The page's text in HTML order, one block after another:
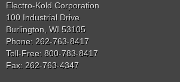
Electro-Kold Corporation
100 Industrial Drive
Burlington, WI 53105
Phone: 262-763-8417
Toll-Free: 800-783-8417
Fax: 262-763-4347